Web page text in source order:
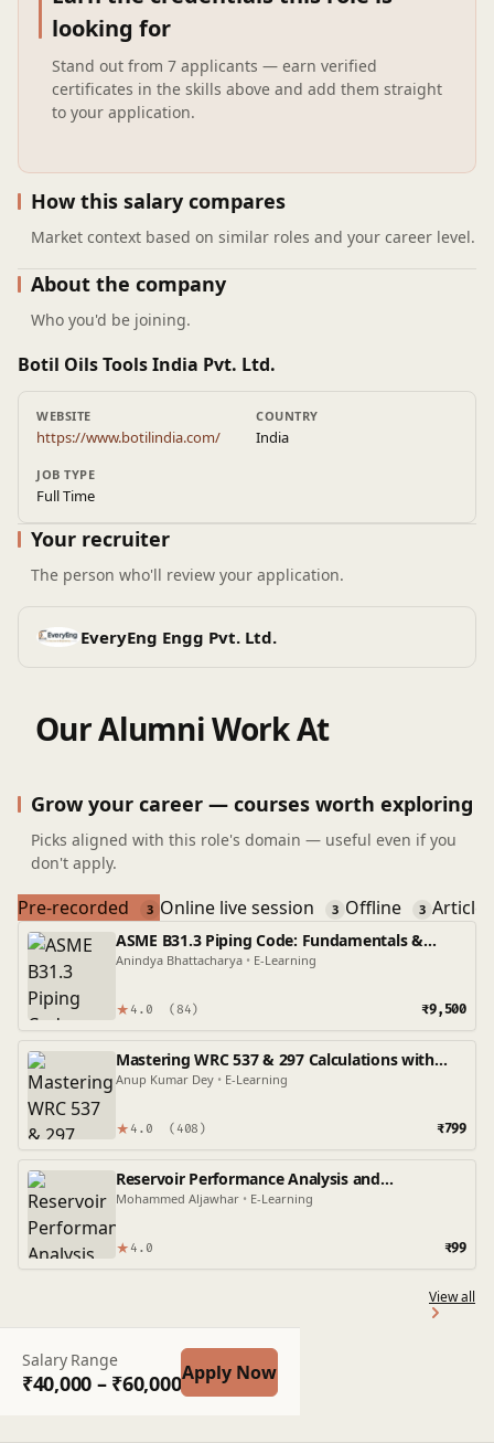
looking for
Stand out from 7 applicants — earn verified
certificates in the skills above and add them straight
to your application.
How this salary compares
Market context based on similar roles and your career level.
About the company
Who you'd be joining.
Botil Oils Tools India Pvt. Ltd.
WEBSITE
https://www.botilindia.com/
COUNTRY
India
JOB TYPE
Full Time
Your recruiter
The person who'll review your application.
EveryEng Engg Pvt. Ltd.
Our Alumni Work At
Grow your career — courses worth exploring
Picks aligned with this role's domain — useful even if you
don't apply.
Pre-recorded 3 Online live session 3 Offline 3
ASME B31.3 Piping Code: Fundamentals &
Application
Anindya Bhattacharya • E-Learning
★ 4.0 (84) ₹9,500
Mastering WRC 537 & 297 Calculations with
Caesar II: A Practical Guide
Anup Kumar Dey • E-Learning
★ 4.0 (408) ₹799
Reservoir Performance Analysis and
Optimization: A Comprehensive OFM Approach
Mohammed Aljawhar • E-Learning
★ 4.0 ₹99
View all
Salary Range
₹40,000 – ₹60,000Apply Now